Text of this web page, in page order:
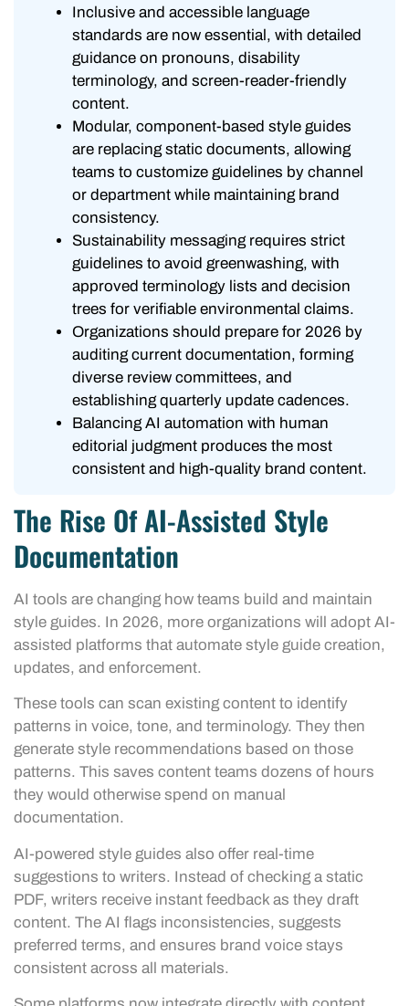
Inclusive and accessible language
standards are now essential, with detailed
guidance on pronouns, disability
terminology, and screen-reader-friendly
content.
Modular, component-based style guides
are replacing static documents, allowing
teams to customize guidelines by channel
or department while maintaining brand
consistency.
Sustainability messaging requires strict
guidelines to avoid greenwashing, with
approved terminology lists and decision
trees for verifiable environmental claims.
Organizations should prepare for 2026 by
auditing current documentation, forming
diverse review committees, and
establishing quarterly update cadences.
Balancing AI automation with human
editorial judgment produces the most
consistent and high-quality brand content.
The Rise Of AI-Assisted Style
Documentation
AI tools are changing how teams build and maintain
style guides. In 2026, more organizations will adopt AI-
assisted platforms that automate style guide creation,
updates, and enforcement.
These tools can scan existing content to identify
patterns in voice, tone, and terminology. They then
generate style recommendations based on those
patterns. This saves content teams dozens of hours
they would otherwise spend on manual
documentation.
AI-powered style guides also offer real-time
suggestions to writers. Instead of checking a static
PDF, writers receive instant feedback as they draft
content. The AI flags inconsistencies, suggests
preferred terms, and ensures brand voice stays
consistent across all materials.